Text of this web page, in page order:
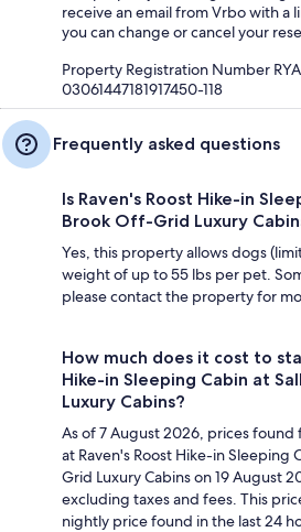
receive an email from Vrbo with a
you can change or cancel your
Property Registration Number
03061447181917450-118
Frequently asked questions
Is Raven's Roost Hike-in
Brook Off-Grid Luxury
Yes, this property allows dogs
weight of up to 55 lbs per pet.
please contact the property for
How much does it cost to
Hike-in Sleeping Cabin at
Luxury Cabins?
As of 7 August 2026, prices found
at Raven's Roost Hike-in Sleeping
Grid Luxury Cabins on 19 August
excluding taxes and fees. This
nightly price found in the last 24